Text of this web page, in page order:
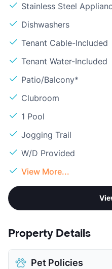
Stainless Steel
Dishwashers
Tenant Cable-Included
Tenant Water-Included
Patio/Balcony*
Clubroom
1 Pool
Jogging Trail
W/D Provided
View More...
Property Details
Pet Policies